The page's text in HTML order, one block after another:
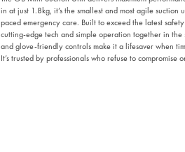
in at just 1.8kg, it’s the smallest and most agile
paced emergency care. Built to exceed the latest
cutting-edge tech and simple operation together in
and glove-friendly controls make it a lifesaver when
It’s trusted by professionals who refuse to